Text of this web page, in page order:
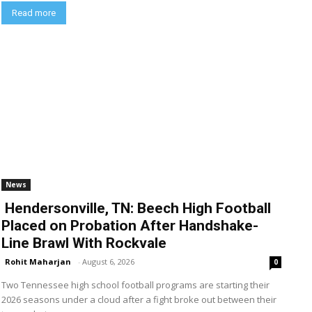
Read more
News
Hendersonville, TN: Beech High Football
Placed on Probation After Handshake-
Line Brawl With Rockvale
Rohit Maharjan - August 6, 2026 0
Two Tennessee high school football programs are starting their
2026 seasons under a cloud after a fight broke out between their